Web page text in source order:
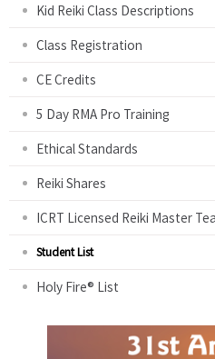
Kid Reiki Class Descriptions
Class Registration
CE Credits
5 Day RMA Pro Training
Ethical Standards
Reiki Shares
ICRT Licensed Reiki Master
Student List
Holy Fire® List